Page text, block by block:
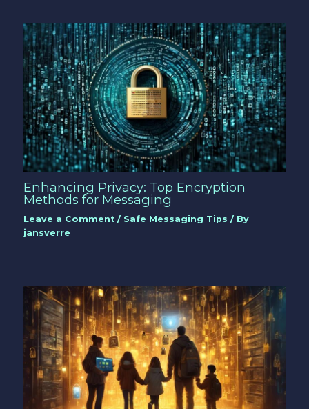
Enhancing Privacy: Top Encryption
Methods for Messaging
Leave a Comment / Safe Messaging Tips / By
jansverre